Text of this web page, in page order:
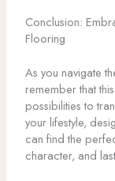
Conclusion:
Flooring
As you navigate
remember that
possibilities to
your lifestyle,
can find the
character, and